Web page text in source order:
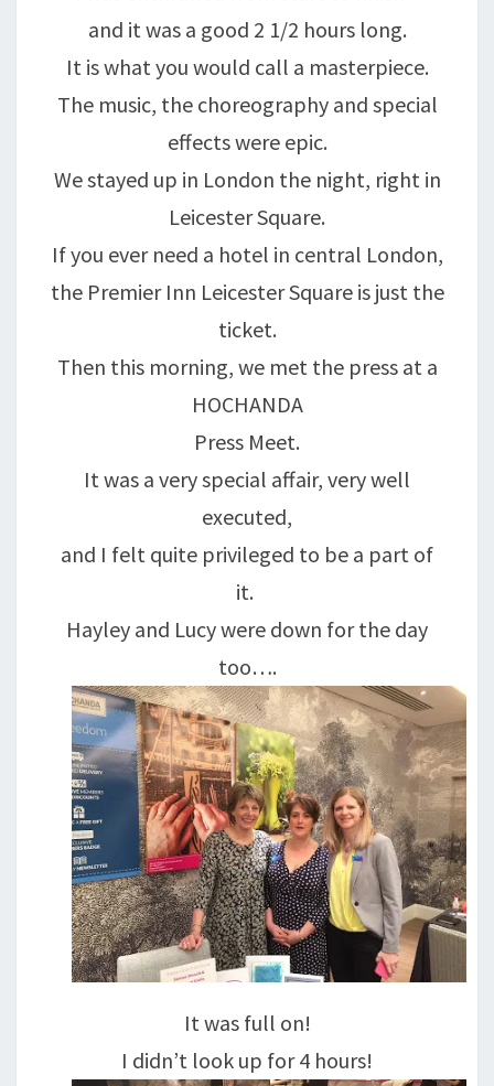
and it was a good 2 1/2 hours long.
It is what you would call a masterpiece.
The music, the choreography and special
effects were epic.
We stayed up in London the night, right in
Leicester Square.
If you ever need a hotel in central London,
the Premier Inn Leicester Square is just the
ticket.
Then this morning, we met the press at a
HOCHANDA
Press Meet.
It was a very special affair, very well
executed,
and I felt quite privileged to be a part of
it.
Hayley and Lucy were down for the day
too….
It was full on!
I didn’t look up for 4 hours!